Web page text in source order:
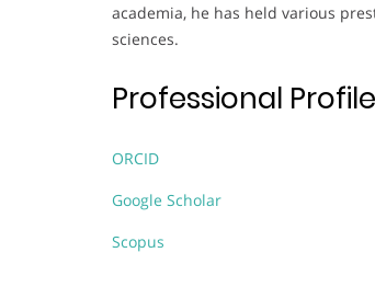
academia, he has held various
sciences.
Professional Profile
ORCID
Google Scholar
Scopus